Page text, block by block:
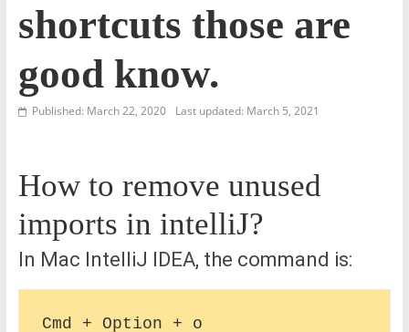
shortcuts those are
good know.
Published: March 22, 2020 Last updated: March 5, 2021
How to remove unused
imports in intelliJ?
In Mac IntelliJ IDEA, the command is: